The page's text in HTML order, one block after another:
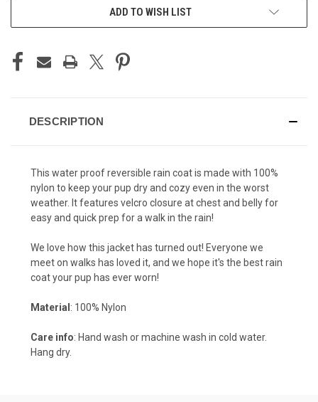
ADD TO WISH LIST
DESCRIPTION
This water proof reversible rain coat is made with 100%
nylon to keep your pup dry and cozy even in the worst
weather. It features velcro closure at chest and belly for
easy and quick prep for a walk in the rain!
We love how this jacket has turned out! Everyone we
meet on walks has loved it, and we hope it's the best rain
coat your pup has ever worn!
Material: 100% Nylon
Care info: Hand wash or machine wash in cold water.
Hang dry.